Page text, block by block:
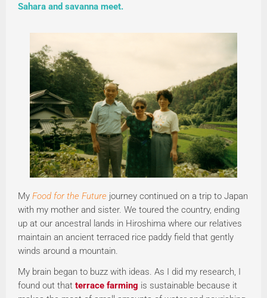
Sahara and savanna meet.
My Food for the Future journey continued on a trip to Japan
with my mother and sister. We toured the country, ending
up at our ancestral lands in Hiroshima where our relatives
maintain an ancient terraced rice paddy field that gently
winds around a mountain.
My brain began to buzz with ideas. As I did my research, I
found out that terrace farming is sustainable because it